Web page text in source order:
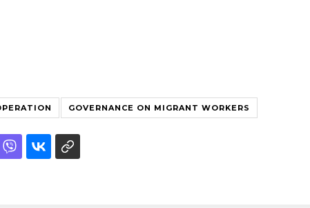
GOVERNANCE ON MIGRANT WORKERS